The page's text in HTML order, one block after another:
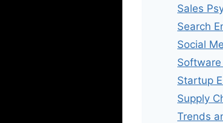
Sales
Search
Social
Startup
Supply
Trends